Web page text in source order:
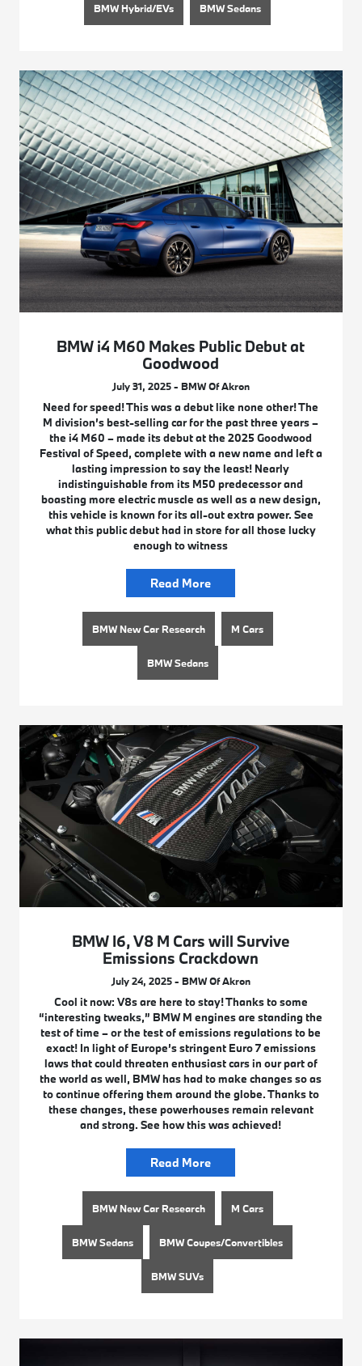
BMW Hybrid/EVs BMW Sedans
BMW i4 M60 Makes Public Debut at
Goodwood
July 31, 2025 - BMW Of Akron
Need for speed! This was a debut like none other! The
M division’s best-selling car for the past three years –
the i4 M60 – made its debut at the 2025 Goodwood
Festival of Speed, complete with a new name and left a
lasting impression to say the least! Nearly
indistinguishable from its M50 predecessor and
boasting more electric muscle as well as a new design,
this vehicle is known for its all-out extra power. See
what this public debut had in store for all those lucky
enough to witness
Read More
BMW New Car Research M Cars
BMW Sedans
BMW I6, V8 M Cars will Survive
Emissions Crackdown
July 24, 2025 - BMW Of Akron
Cool it now: V8s are here to stay! Thanks to some
“interesting tweaks,” BMW M engines are standing the
test of time – or the test of emissions regulations to be
exact! In light of Europe’s stringent Euro 7 emissions
laws that could threaten enthusiast cars in our part of
the world as well, BMW has had to make changes so as
to continue offering them around the globe. Thanks to
these changes, these powerhouses remain relevant
and strong. See how this was achieved!
Read More
BMW New Car Research M Cars
BMW Sedans BMW Coupes/Convertibles
BMW SUVs